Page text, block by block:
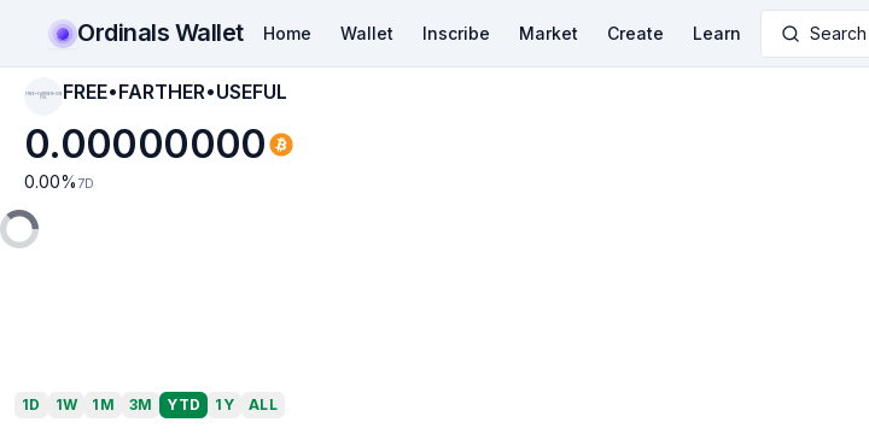
Ordinals Wallet Home Wallet Inscribe Market Create Learn Search
FREE•FARTHER•USE
FUL FREE•FARTHER•USEFUL
0.00000000
0.00% 7D
1D 1W 1M 3M YTD 1Y ALL